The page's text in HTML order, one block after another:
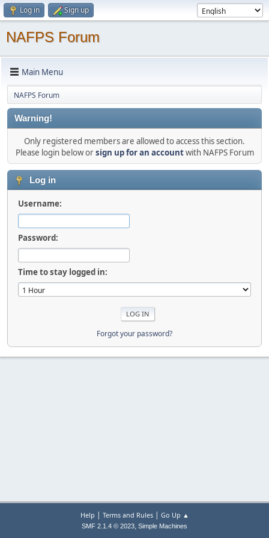
Log in Sign up
NAFPS Forum
Main Menu
NAFPS Forum
Warning!
Only registered members are allowed to access this section.
Please login below orsign up for an accountwith NAFPS Forum
Log in
Username:
Password:
Time to stay logged in:
Forgot your password?
Help | Terms and Rules| Go Up ▲
SMF 2.1.4 © 2023, Simple Machines